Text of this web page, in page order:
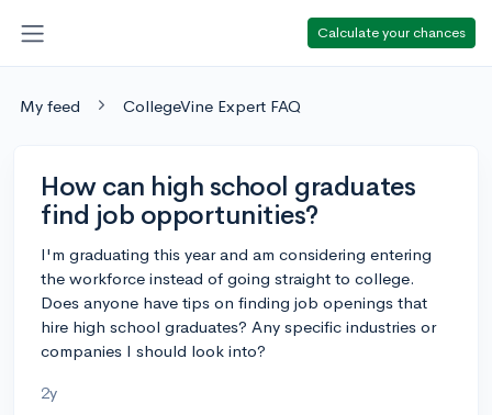
Calculate your chances
My feed CollegeVine Expert FAQ
How can high school graduates
find job opportunities?
I'm graduating this year and am considering entering
the workforce instead of going straight to college.
Does anyone have tips on finding job openings that
hire high school graduates? Any specific industries or
companies I should look into?
2y